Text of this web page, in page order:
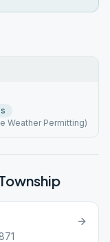
Weather Permitting)